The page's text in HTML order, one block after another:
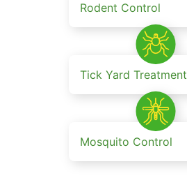
Rodent Control
Tick Yard Treatment
Mosquito Control